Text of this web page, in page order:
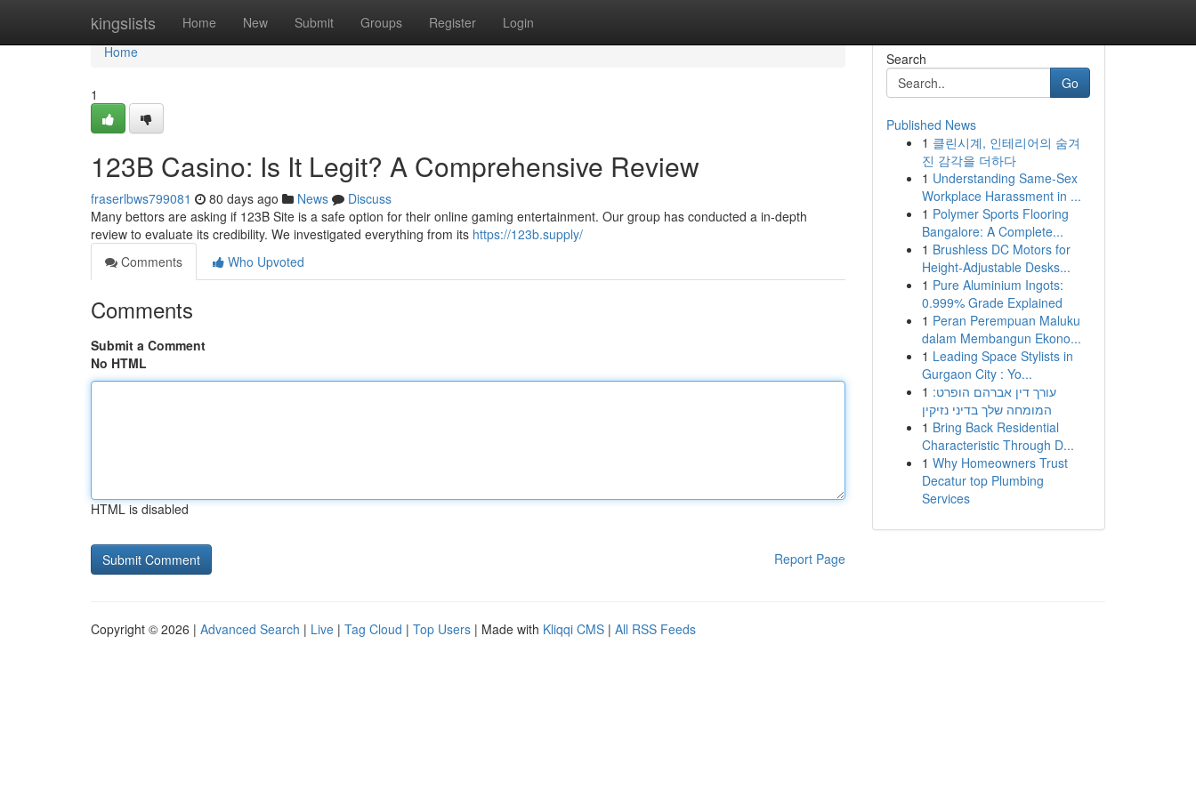
kingslists Home New Submit Groups Register Login
Home
Home
1
123B Casino: Is It Legit? A Comprehensive Review
fraserlbws799081 80 days ago News
Discuss
Many bettors are asking if 123B Site is a safe option for their online gaming entertainment. Our group has conducted a in-depth
review to evaluate its credibility. We investigated everything from its https://123b.supply/
Comments
Who Upvoted
Comments
Submit a Comment
No HTML
HTML is disabled
Report Page
Search
Go
Published News
1 클린시계, 인테리어의 숨겨
진 감각을 더하다
1 Understanding Same-Sex
Workplace Harassment in ...
1 Polymer Sports Flooring
Bangalore: A Complete...
1 Brushless DC Motors for
Height-Adjustable Desks...
1 Pure Aluminium Ingots:
0.999% Grade Explained
1 Peran Perempuan Maluku
dalam Membangun Ekono...
1 Leading Space Stylists in
Gurgaon City : Yo...
1 עורך דין אברהם הופרט:
המומחה שלך בדיני נזיקין
1 Bring Back Residential
Characteristic Through D...
1 Why Homeowners Trust
Decatur top Plumbing
Services
Copyright © 2026 | Advanced Search | Live | Tag Cloud | Top Users | Made with Kliqqi CMS | All RSS Feeds